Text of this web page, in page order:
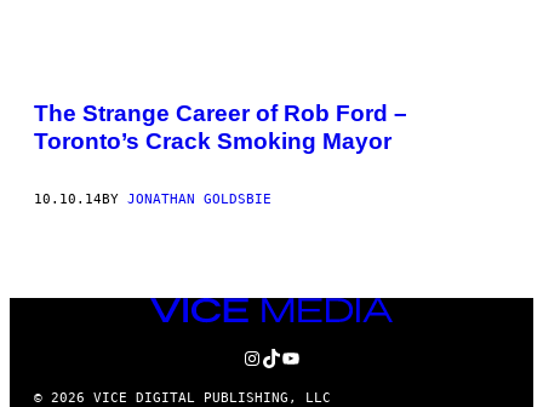
POSTS
BY
THIS
The Strange Career of Rob Ford –
Toronto’s Crack Smoking Mayor
10.10.14BY JONATHAN GOLDSBIE
VICE
MEDIA
INSTAGRAM
TIKTOK
YOUTUBE
© 2026 VICE DIGITAL PUBLISHING, LLC